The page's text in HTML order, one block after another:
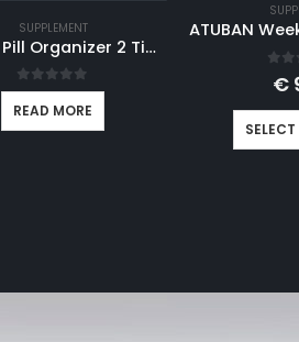
SUPPLEMENT
Weekly Pill Organizer 2 Times A Day, AM PM Pill Box 7 Day in Rainbow Color, Travel Pill Case for Medication Vitamins Fish Oils
0out of 5
READ MORE
€